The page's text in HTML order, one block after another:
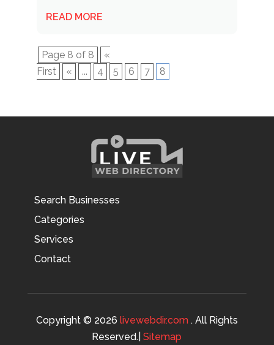
READ MORE
Page 8 of 8
«
First
« ... 4 5 6 7 8
Search Businesses
Categories
Services
Contact
Copyright © 2026 livewebdir.com. All Rights
Reserved.|Sitemap